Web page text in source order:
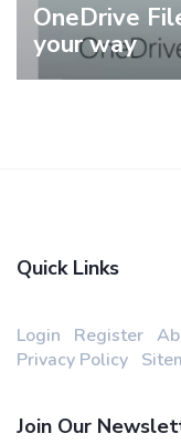
OneDrive
your way
Quick Links
Login Register
Privacy Policy
Join Our